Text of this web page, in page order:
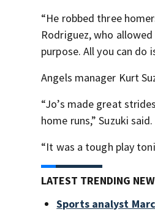
“He robbed three
Rodriguez, who
purpose. All you can do
Angels manager Kurt
“Jo’s made great
home runs,” Suzuki
“It was a tough play
LATEST TRENDING
Sports analyst